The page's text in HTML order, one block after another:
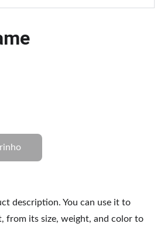
description. You can use it to
from its size, weight, and color to